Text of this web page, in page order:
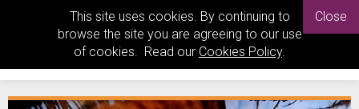
This site uses cookies. By continuing to
browse the site you are agreeing to our use
of cookies. Read our Cookies Policy.
Close